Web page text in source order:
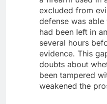
excluded from
defense was
had been left in
several hours
evidence. This
doubts about
been tampered
weakened the